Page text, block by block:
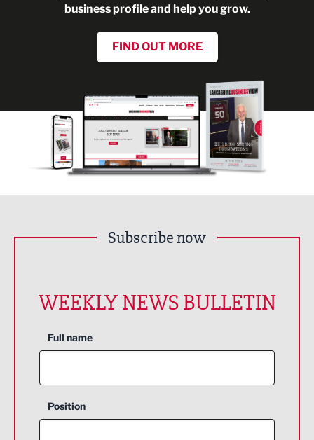
business profile and help you grow.
FIND OUT MORE
Subscribe now
WEEKLY NEWS BULLETIN
Full name
Position